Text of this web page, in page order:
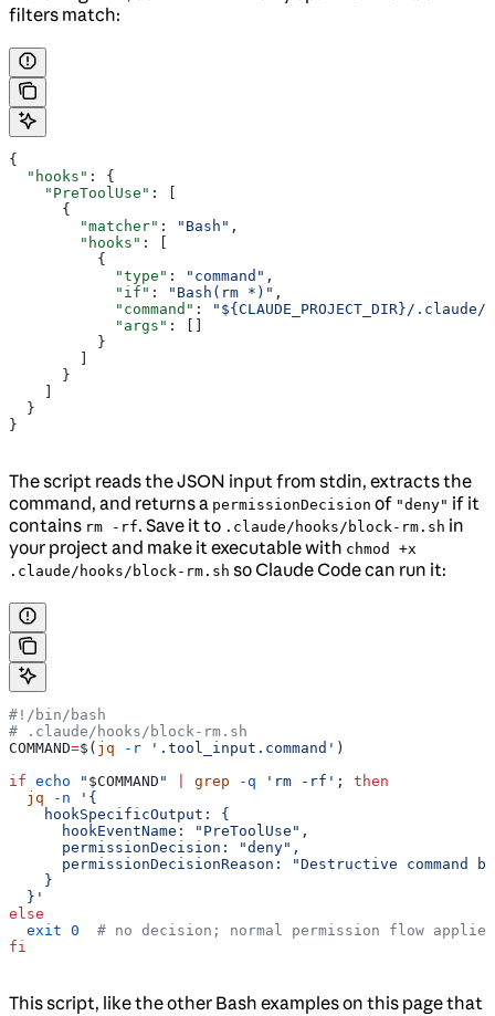
filters match:
{
  "hooks"
: {
    "PreToolUse"
: [
      {
        "matcher"
: "Bash" ,
        "hooks"
: [
          {
            "type"
: "command" ,
            "if"
: "Bash(rm *)" ,
            "command"
:
"${CLAUDE_PROJECT_DIR}/
            "args"
: []
          }
      }
  }
}
The script reads the JSON input from stdin, extracts the
command, and returns a permissionDecision of "deny" if it
contains rm -rf. Save it to .claude/hooks/block-rm.sh in
your project and make it executable with chmod +x
.claude/hooks/block-rm.sh so Claude Code can run it:
#!/bin/bash
# .claude/hooks/block-rm.sh
COMMAND=$( jq -r '.tool_input.command' )
if echo " $COMMAND " grep -q 'rm -rf' ; then
  jq
-n '{
    hookSpecificOutput: {
      hookEventName: "PreToolUse",
      permissionDecision: "deny",
permissionDecisionReason: "Destructive command
    }
  }'
else
  exit
0
  # no decision; normal permission flow applies
fi
This script, like the other Bash examples on this page that